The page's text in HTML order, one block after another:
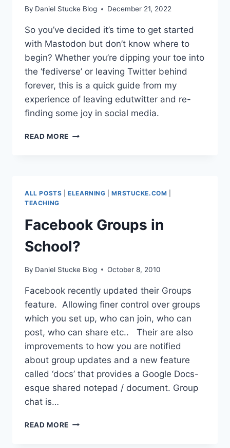
By Daniel Stucke Blog December 21, 2022
So you’ve decided it’s time to get started
with Mastodon but don’t know where to
begin? Whether you’re dipping your toe into
the ‘fediverse’ or leaving Twitter behind
forever, this is a quick guide from my
experience of leaving edutwitter and re-
finding some joy in social media.
READ MORE HOW
MASTODON
EDITION
ALL POSTS |ELEARNING |MRSTUCKE.COM
TEACHING
Facebook Groups in
School?
By Daniel Stucke Blog October 8, 2010
Facebook recently updated their Groups
feature. Allowing finer control over groups
which you set up, who can join, who can
post, who can share etc.. Their are also
improvements to how you are notified
about group updates and a new feature
called ‘docs’ that provides a Google Docs-
esque shared notepad / document. Group
chat is…
READ MORE FACEBOOK